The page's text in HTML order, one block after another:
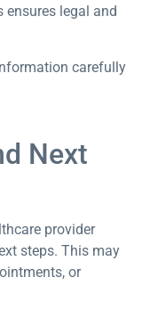
legal and
carefully
Next
provider
steps. This may
or